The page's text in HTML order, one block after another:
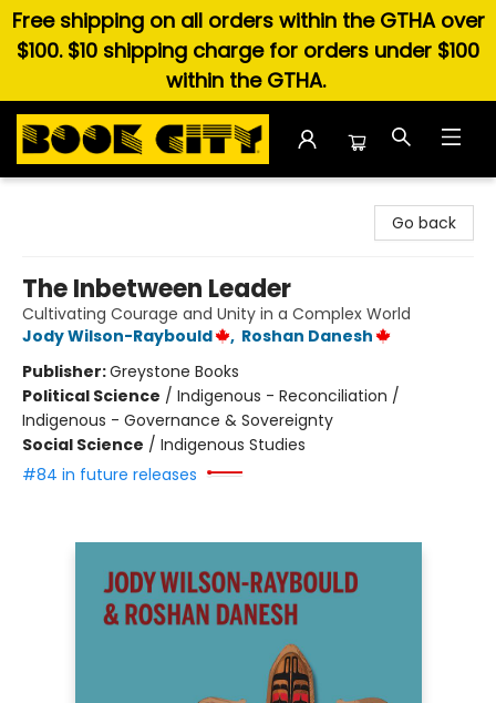
Free shipping on all orders within the GTHA over
$100. $10 shipping charge for orders under $100
within the GTHA.
Go back
The Inbetween Leader
Cultivating Courage and Unity in a Complex World
Jody Wilson-Raybould
, Roshan Danesh
Publisher:Greystone Books
Political Science / Indigenous - Reconciliation /
Indigenous - Governance & Sovereignty
Social Science / Indigenous Studies
#84 in future releases